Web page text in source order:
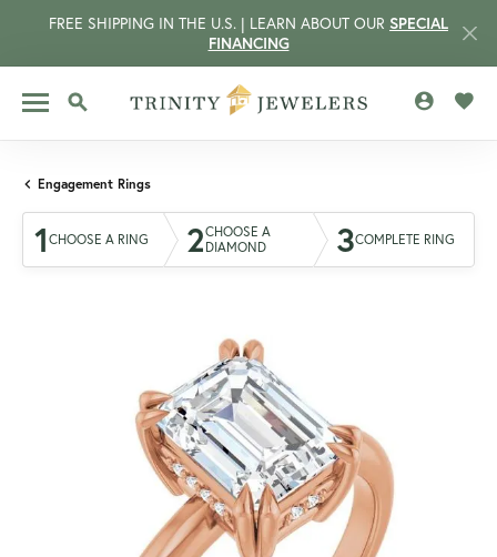
FREE SHIPPING IN THE U.S. | LEARN ABOUT OUR SPECIAL
FINANCING
TOGGLE SEARCH MENU
Engagement Rings
1 CHOOSE A RING 2CHOOSE A
DIAMOND
3COMPLETE RING